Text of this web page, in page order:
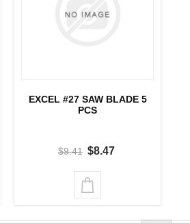
EXCEL #27 SAW BLADE 5
PCS
$9.41 $8.47